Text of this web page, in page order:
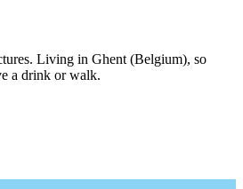
Living in Ghent (Belgium), so
a drink or walk.